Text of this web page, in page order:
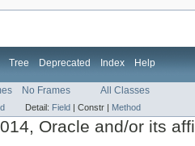
Tree Deprecated Index Help
No Frames All Classes
Detail: Field | Constr | Method
Oracle and/or its